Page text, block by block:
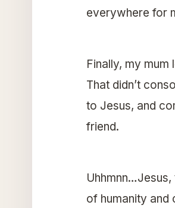
everywhere for
Finally, my
That didn’t
to Jesus, and
friend.
of humanity and